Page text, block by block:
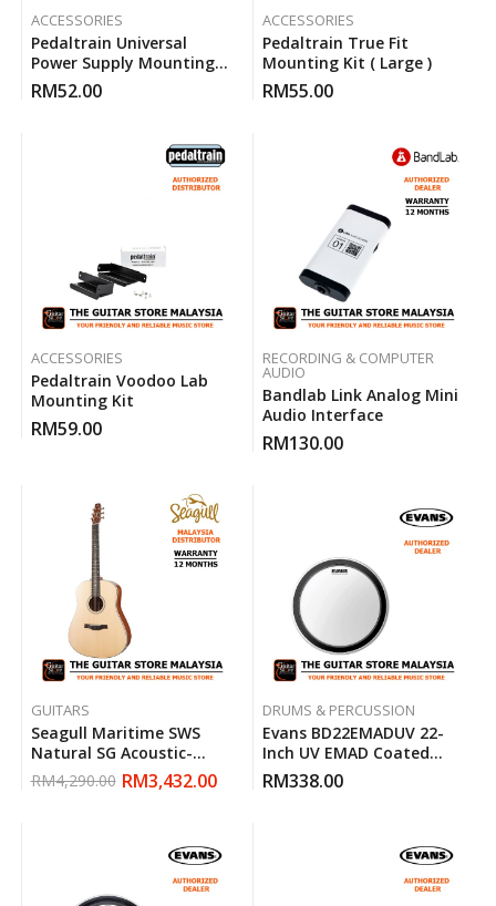
ACCESSORIES
Pedaltrain Universal
Power Supply Mounting
Kit
RM52.00
ACCESSORIES
Pedaltrain True Fit
Mounting Kit ( Large )
RM55.00
ACCESSORIES
Pedaltrain Voodoo Lab
Mounting Kit
RM59.00
RECORDING & COMPUTER
AUDIO
Bandlab Link Analog Mini
Audio Interface
RM130.00
GUITARS
Seagull Maritime SWS
Natural SG Acoustic-
Electric Guitar
RM4,290.00 RM3,432.00
DRUMS & PERCUSSION
Evans BD22EMADUV 22-
Inch UV EMAD Coated
Bass Drum Head
RM338.00